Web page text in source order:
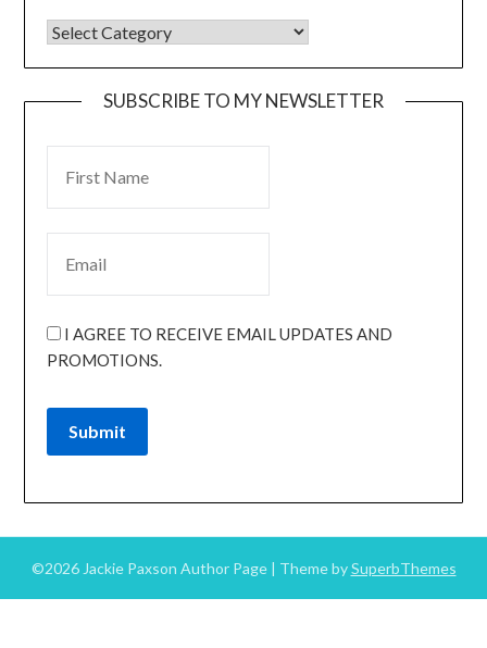
SUBSCRIBE TO MY NEWSLETTER
I AGREE TO RECEIVE EMAIL UPDATES AND
PROMOTIONS.
Submit
©2026 Jackie Paxson Author Page | Theme bySuperbThemes